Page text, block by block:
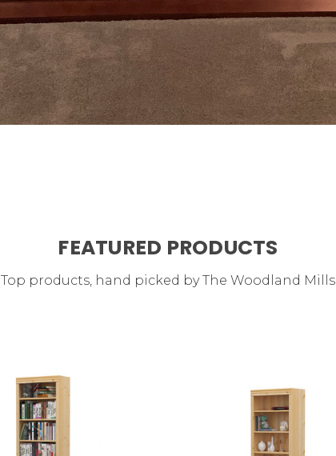
FEATURED PRODUCTS
Top products, hand picked by The Woodland Mills